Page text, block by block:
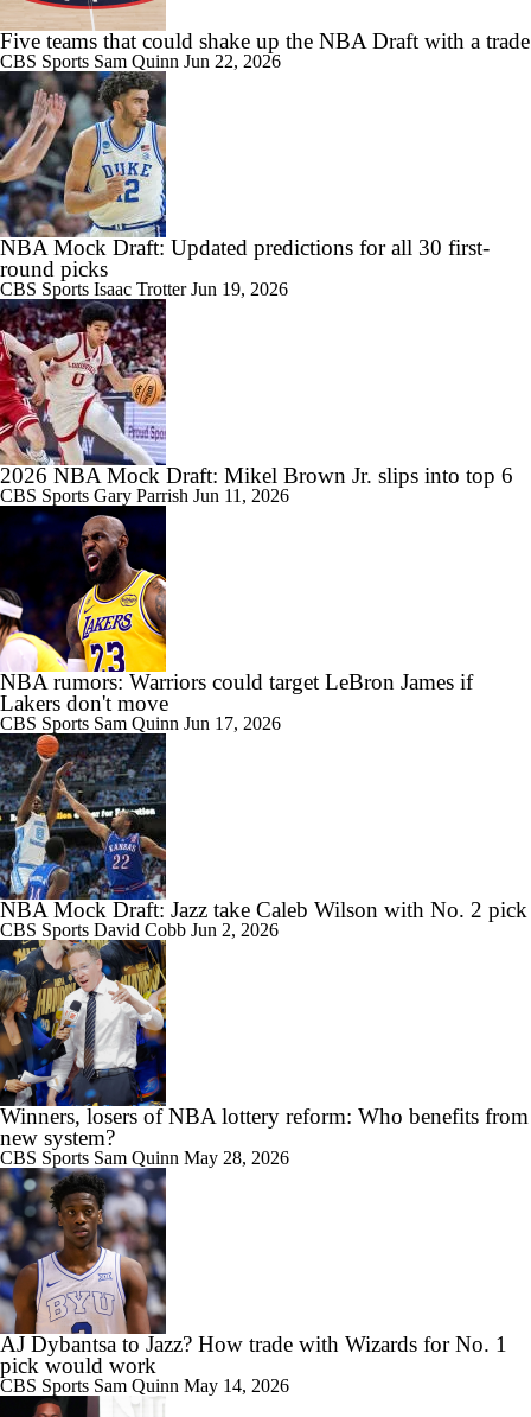
Five teams that could shake up the NBA Draft with a trade
CBS Sports Sam Quinn Jun 22, 2026
NBA Mock Draft: Updated predictions for all 30 first-
round picks
CBS Sports Isaac TrotterJun 19, 2026
2026 NBA Mock Draft: Mikel Brown Jr. slips into top 6
CBS Sports Gary Parrish Jun 11, 2026
NBA rumors: Warriors could target LeBron James if
Lakers don't move
CBS Sports Sam Quinn Jun 17, 2026
NBA Mock Draft: Jazz take Caleb Wilson with No. 2 pick
CBS Sports David Cobb Jun 2, 2026
Winners, losers of NBA lottery reform: Who benefits from
new system?
CBS Sports Sam Quinn May 28, 2026
AJ Dybantsa to Jazz? How trade with Wizards for No. 1
pick would work
CBS Sports Sam Quinn May 14, 2026